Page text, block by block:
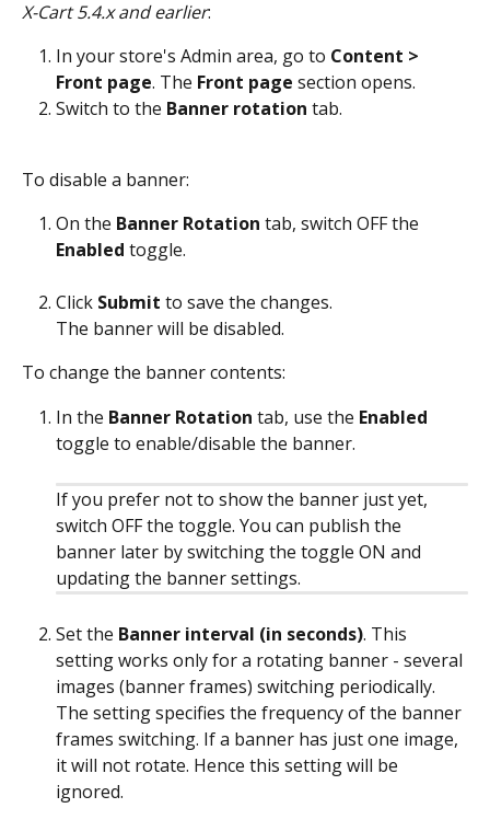
X-Cart 5.4.x and earlier:
In your store's Admin area, go to Content >
Front page. The Front page section opens.
Switch to the Banner rotation tab.
To disable a banner:
On the Banner Rotation tab, switch OFF the
Enabled toggle.
Click Submit to save the changes.
The banner will be disabled.
To change the banner contents:
In the Banner Rotation tab, use the Enabled
toggle to enable/disable the banner.
If you prefer not to show the banner just yet,
switch OFF the toggle. You can publish the
banner later by switching the toggle ON and
updating the banner settings.
Set the Banner interval (in seconds). This
setting works only for a rotating banner - several
images (banner frames) switching periodically.
The setting specifies the frequency of the banner
frames switching. If a banner has just one image,
it will not rotate. Hence this setting will be
ignored.